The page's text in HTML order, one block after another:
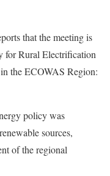
that the meeting is
for Rural Electrification
the ECOWAS Region:
policy was
sources,
of the regional